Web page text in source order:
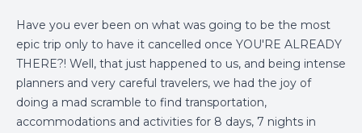
Have you ever been on what was going to be the most
epic trip only to have it cancelled once YOU'RE ALREADY
THERE?! Well, that just happened to us, and being intense
planners and very careful travelers, we had the joy of
doing a mad scramble to find transportation,
accommodations and activities for 8 days, 7 nights in